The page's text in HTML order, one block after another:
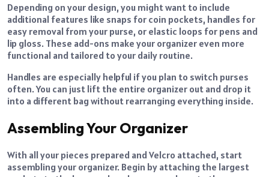
Depending on your design, you might want to include
additional features like snaps for coin pockets, handles for
easy removal from your purse, or elastic loops for pens and
lip gloss. These add-ons make your organizer even more
functional and tailored to your daily routine.
Handles are especially helpful if you plan to switch purses
often. You can just lift the entire organizer out and drop it
into a different bag without rearranging everything inside.
Assembling Your Organizer
With all your pieces prepared and Velcro attached, start
assembling your organizer. Begin by attaching the largest